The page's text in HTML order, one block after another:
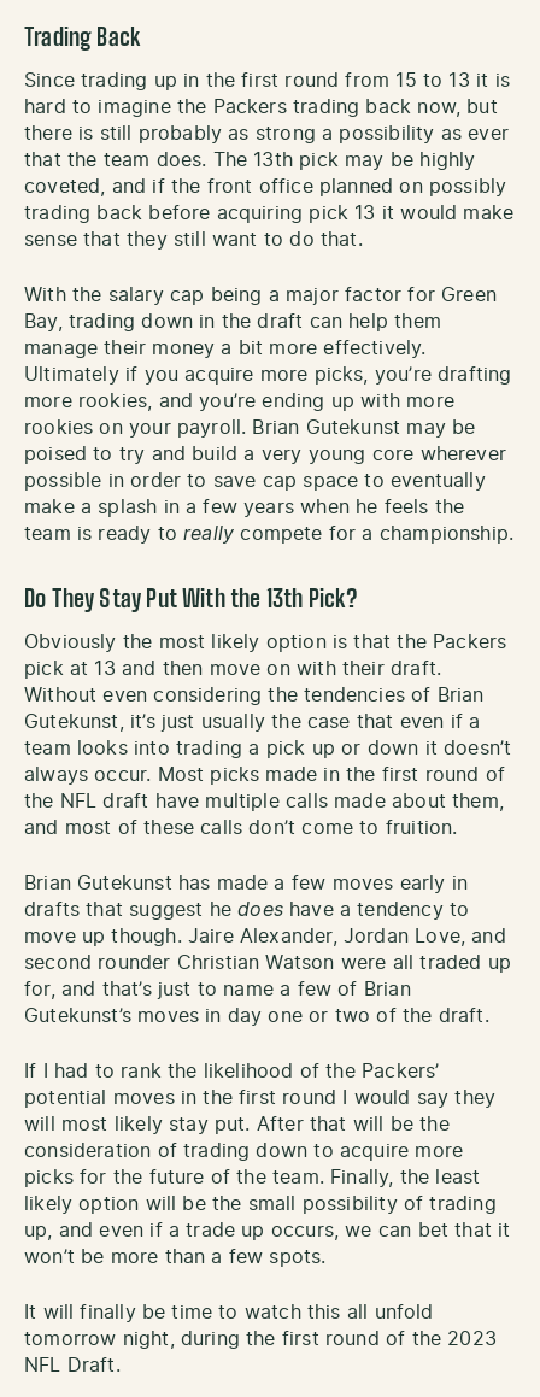
Trading Back
Since trading up in the first round from 15 to 13 it is
hard to imagine the Packers trading back now, but
there is still probably as strong a possibility as ever
that the team does. The 13th pick may be highly
coveted, and if the front office planned on possibly
trading back before acquiring pick 13 it would make
sense that they still want to do that.
With the salary cap being a major factor for Green
Bay, trading down in the draft can help them
manage their money a bit more effectively.
Ultimately if you acquire more picks, you’re drafting
more rookies, and you’re ending up with more
rookies on your payroll. Brian Gutekunst may be
poised to try and build a very young core wherever
possible in order to save cap space to eventually
make a splash in a few years when he feels the
team is ready toreallycompete for a championship.
Do They Stay Put With the 13th Pick?
Obviously the most likely option is that the Packers
pick at 13 and then move on with their draft.
Without even considering the tendencies of Brian
Gutekunst, it’s just usually the case that even if a
team looks into trading a pick up or down it doesn’t
always occur. Most picks made in the first round of
the NFL draft have multiple calls made about them,
and most of these calls don’t come to fruition.
Brian Gutekunst has made a few moves early in
drafts that suggest hedoes have a tendency to
move up though. Jaire Alexander, Jordan Love, and
second rounder Christian Watson were all traded up
for, and that’s just to name a few of Brian
Gutekunst’s moves in day one or two of the draft.
If I had to rank the likelihood of the Packers’
potential moves in the first round I would say they
will most likely stay put. After that will be the
consideration of trading down to acquire more
picks for the future of the team. Finally, the least
likely option will be the small possibility of trading
up, and even if a trade up occurs, we can bet that it
won’t be more than a few spots.
It will finally be time to watch this all unfold
tomorrow night, during the first round of the 2023
NFL Draft.